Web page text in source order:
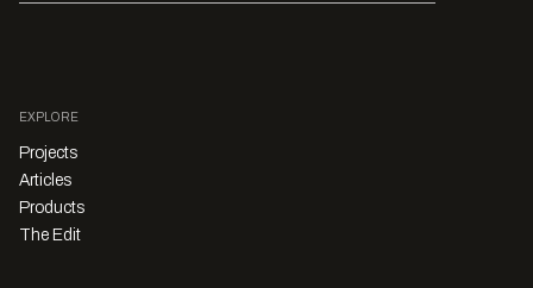
EXPLORE
Projects
Articles
Products
The Edit